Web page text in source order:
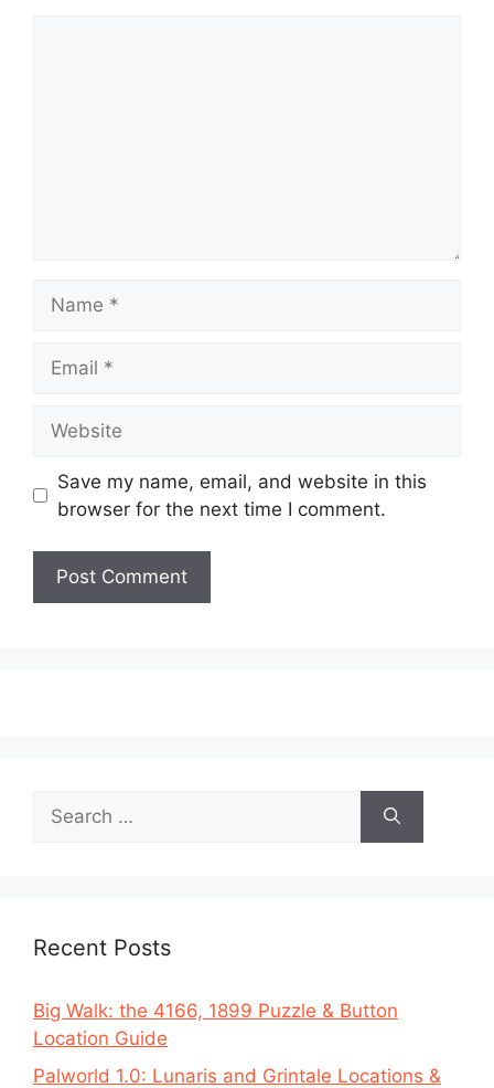
Save my name, email, and website in this
browser for the next time I comment.
Search
for:
Recent Posts
Big Walk: the 4166, 1899 Puzzle & Button
Location Guide
Palworld 1.0: Lunaris and Grintale Locations &